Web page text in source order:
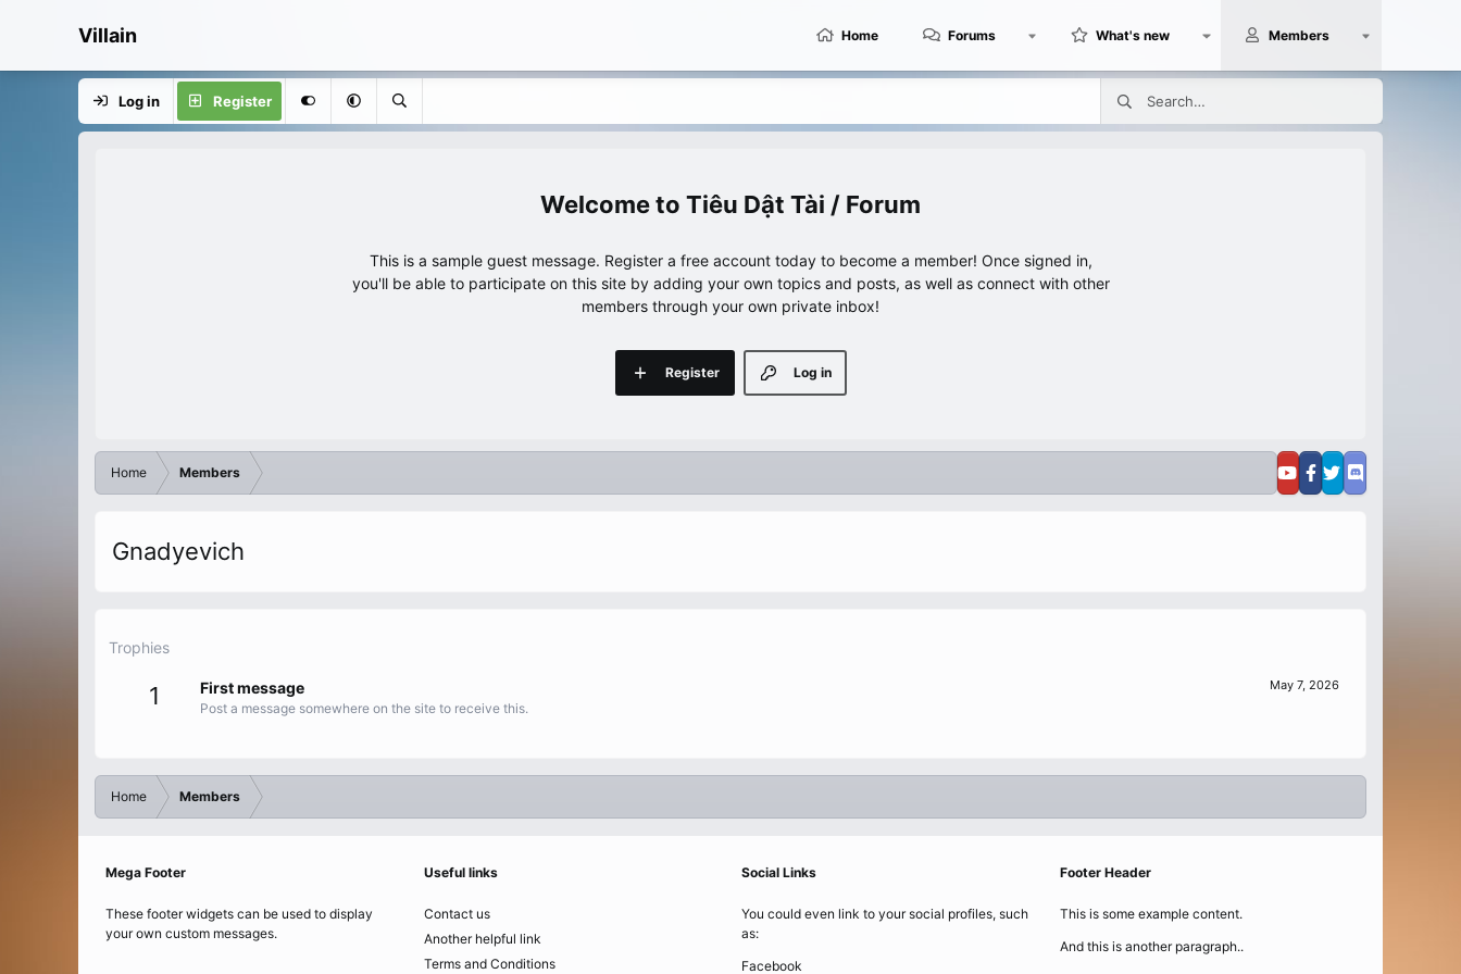
Villain Home Forums What's new Members
Log in Register
Tiêu Dật Tài / Forum
This is a sample guest message. Register a free account today to become a member! Once signed in,
you'll be able to participate on this site by adding your own topics and posts, as well as connect with other
members through your own private inbox!
Log in
Register
Home Members
Gnadyevich
Trophies
1 May 7, 2026
First message
Post a message somewhere on the site to receive this.
Home Members
Mega Footer
These footer widgets can be used to display
your own custom messages.
Useful links
Contact us
Another helpful link
Terms and Conditions
Social Links
You could even link to your social profiles, such
as:
Facebook
Footer Header
This is some example content.
And this is another paragraph..